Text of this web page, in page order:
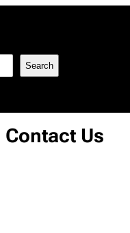
Search
Contact Us